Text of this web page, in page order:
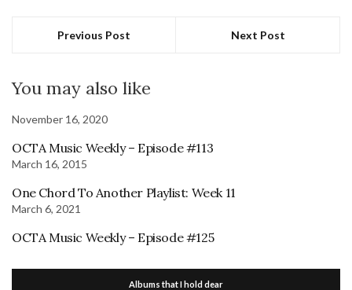
Previous Post Next Post
You may also like
November 16, 2020
OCTA Music Weekly – Episode #113
March 16, 2015
One Chord To Another Playlist: Week 11
March 6, 2021
OCTA Music Weekly – Episode #125
Albums that I hold dear